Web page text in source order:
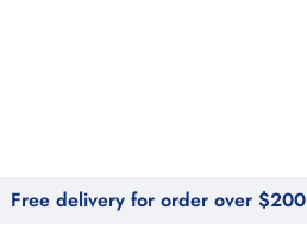
Free delivery for order over $200